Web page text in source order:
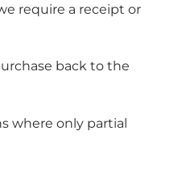
require a receipt or
back to the
where only partial